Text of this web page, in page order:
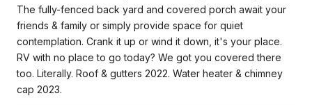
The fully-fenced back yard and covered porch await your
friends & family or simply provide space for quiet
contemplation. Crank it up or wind it down, it's your place.
RV with no place to go today? We got you covered there
too. Literally. Roof & gutters 2022. Water heater & chimney
cap 2023.